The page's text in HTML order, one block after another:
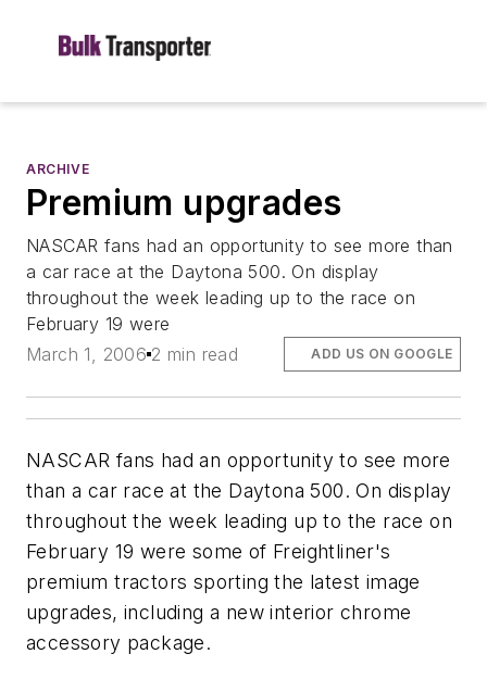
ARCHIVE
Premium upgrades
NASCAR fans had an opportunity to see more than
a car race at the Daytona 500. On display
throughout the week leading up to the race on
February 19 were
March 1, 2006 2 min read ADD US ON GOOGLE
NASCAR fans had an opportunity to see more
than a car race at the Daytona 500. On display
throughout the week leading up to the race on
February 19 were some of Freightliner's
premium tractors sporting the latest image
upgrades, including a new interior chrome
accessory package.